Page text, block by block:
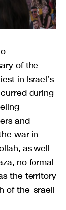
of the
in Israel’s
during
and
war in
as well
no formal
the territory
of the Israeli